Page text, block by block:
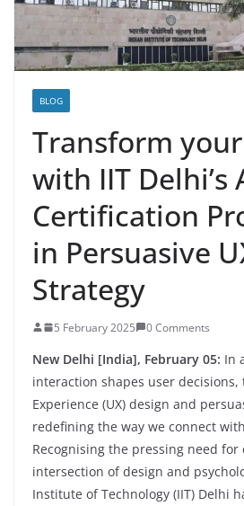
BLOG
Transform
with IIT Delhi’s
Certification
in Persuasive
Strategy
5 February 2025 0 Comments
New Delhi [India], February 05: In
interaction shapes user
Experience (UX) design and
redefining the way we connect
Recognising the pressing need
intersection of design and
Institute of Technology (IIT) Delhi